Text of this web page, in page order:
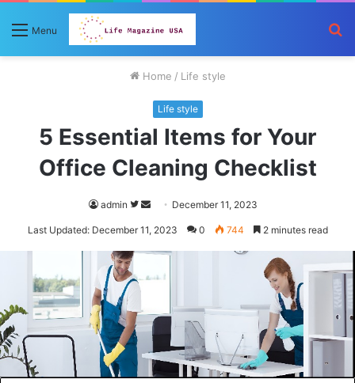
Menu
Home / Life style
Life style
5 Essential Items for Your
Office Cleaning Checklist
admin
Follow
Send December 11, 2023
Last Updated: December 11, 2023 0 744 2 minutes read